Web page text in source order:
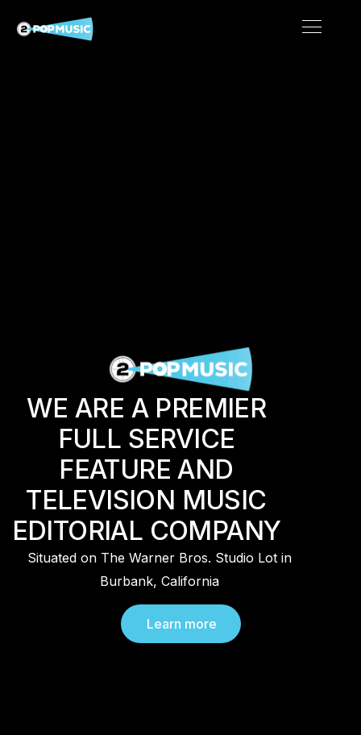
WE ARE A PREMIER
FULL SERVICE
FEATURE AND
TELEVISION MUSIC
EDITORIAL COMPANY
Situated on The Warner Bros. Studio Lot in
Burbank, California
Learn more